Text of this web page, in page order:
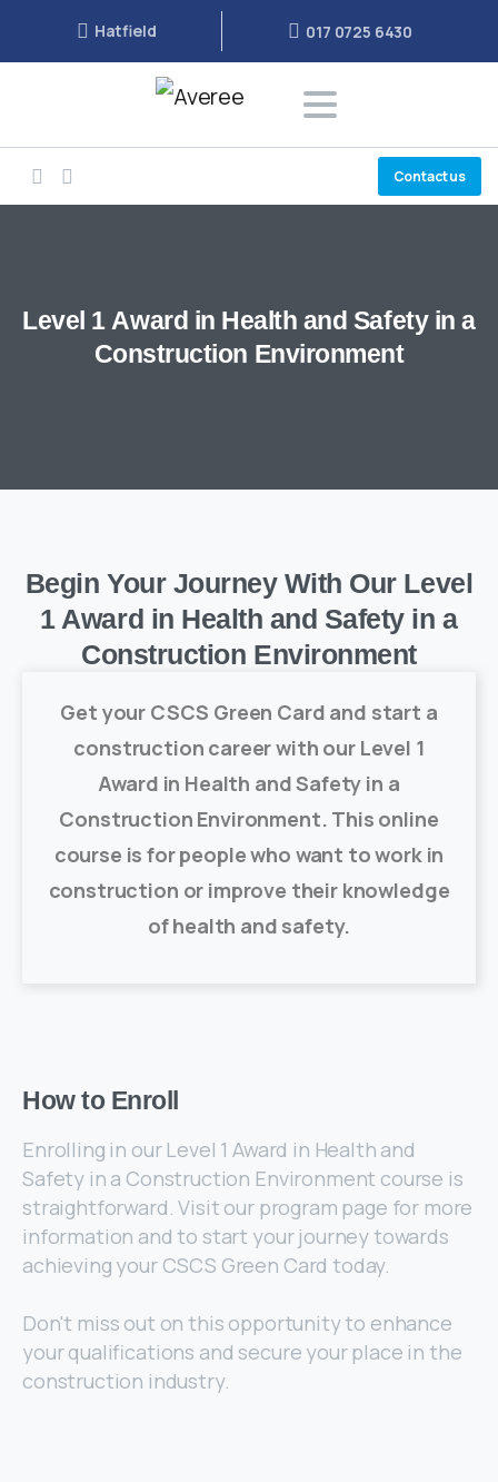
Hatfield 017 0725 6430
Contact us
Level 1 Award in Health and Safety in a
Construction Environment
Begin Your Journey With Our Level
1 Award in Health and Safety in a
Construction Environment
Get your CSCS Green Card and start a
construction career with our Level 1
Award in Health and Safety in a
Construction Environment. This online
course is for people who want to work in
construction or improve their knowledge
of health and safety.
How to Enroll
Enrolling in our Level 1 Award in Health and
Safety in a Construction Environment course is
straightforward. Visit our program page for more
information and to start your journey towards
achieving your CSCS Green Card today.
Don't miss out on this opportunity to enhance
your qualifications and secure your place in the
construction industry.